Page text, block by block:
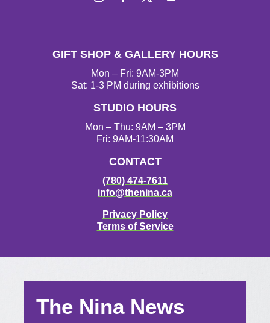
t
a
g
r
m
e
b
o
o
t
t
e
r
T
u
b
e
GIFT SHOP & GALLERY HOURS
Mon – Fri: 9AM-3PM
Sat: 1-3 PM during exhibitions
STUDIO HOURS
Mon – Thu: 9AM – 3PM
Fri: 9AM-11:30AM
CONTACT
(780) 474-7611
info@thenina.ca
Privacy Policy
Terms of Service
The Nina News